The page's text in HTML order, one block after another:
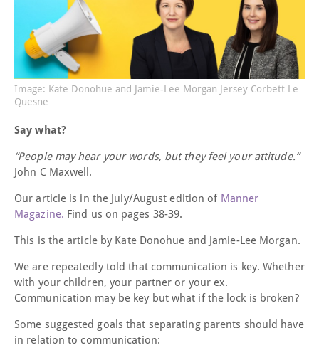
Image: Kate Donohue and Jamie-Lee Morgan Jersey Corbett Le
Quesne
Say what?
“People may hear your words, but they feel your attitude.”
John C Maxwell.
Our article is in the July/August edition of Manner
Magazine. Find us on pages 38-39.
This is the article by Kate Donohue and Jamie-Lee Morgan.
We are repeatedly told that communication is key. Whether
with your children, your partner or your ex.
Communication may be key but what if the lock is broken?
Some suggested goals that separating parents should have
in relation to communication: